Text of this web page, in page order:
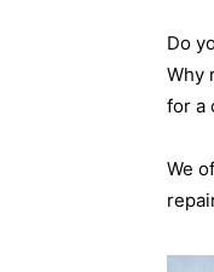
Do
Why
for a
We